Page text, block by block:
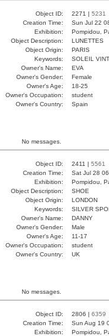
Object ID: 2271 | 5231
Creation Time:
Sun Jul 22
Exhibition:
Pompidou,
Object Description:
LUNETTES
Object Origin:
PARIS
Keywords:
SOLEIL
Owner's Name:
EVA
Owner's Gender:
Female
Owner's Age:
18-25
Owner's Occupation:
student
Owner's Country:
Spain
No messages.
Object ID: 2411 | 5561
Creation Time:
Sat Jul 28
Exhibition:
Pompidou,
Object Description:
SHOE
Object Origin:
LONDON
Keywords:
SILVER
Owner's Name:
DANNY
Owner's Gender:
Male
Owner's Age:
11-17
Owner's Occupation:
student
Owner's Country:
UK
No messages.
Object ID: 2806 | 6359
Creation Time:
Sun Aug 19
Exhibition:
Pompidou,